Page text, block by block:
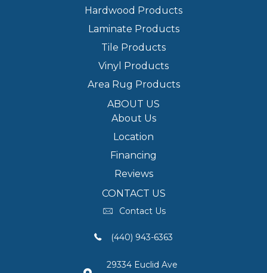
Hardwood Products
Laminate Products
Tile Products
Vinyl Products
Area Rug Products
ABOUT US
About Us
Location
Financing
Reviews
CONTACT US
Contact Us
(440) 943-6363
29334 Euclid Ave